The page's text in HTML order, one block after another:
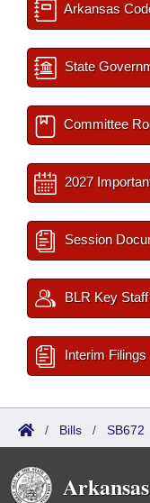
Arkansas
State
Committee
2027
Session
BLR Key Staff
Interim Filings
/ Bills / SB672